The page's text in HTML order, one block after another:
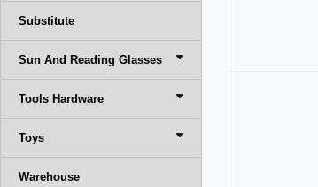
Substitute
Sun And Reading Glasses
Tools Hardware
Toys
Warehouse